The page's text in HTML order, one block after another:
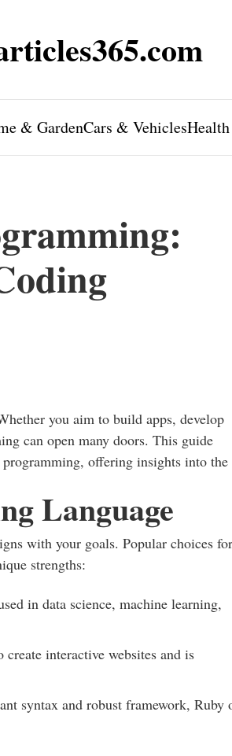
& GardenCars & VehiclesHealth
you aim to build apps, develop
can open many doors. This guide
offering insights into the
Language
with your goals. Popular choices for
strengths:
in data science, machine learning,
interactive websites and is
syntax and robust framework, Ruby